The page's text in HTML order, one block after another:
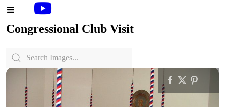
Congressional Club Visit